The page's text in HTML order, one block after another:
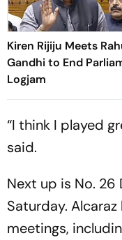
Kiren Rijiju Meets
Gandhi to End
Logjam
“I think I played
said.
Next up is No. 26
Saturday.
meetings,